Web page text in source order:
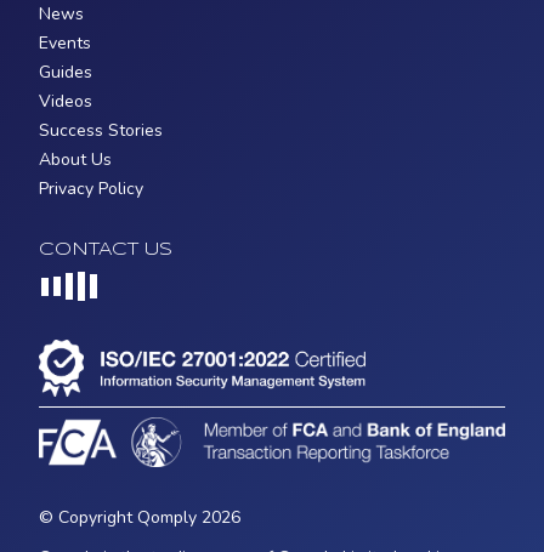
News
Events
Guides
Videos
Success Stories
About Us
Privacy Policy
CONTACT US
© Copyright Qomply 2026